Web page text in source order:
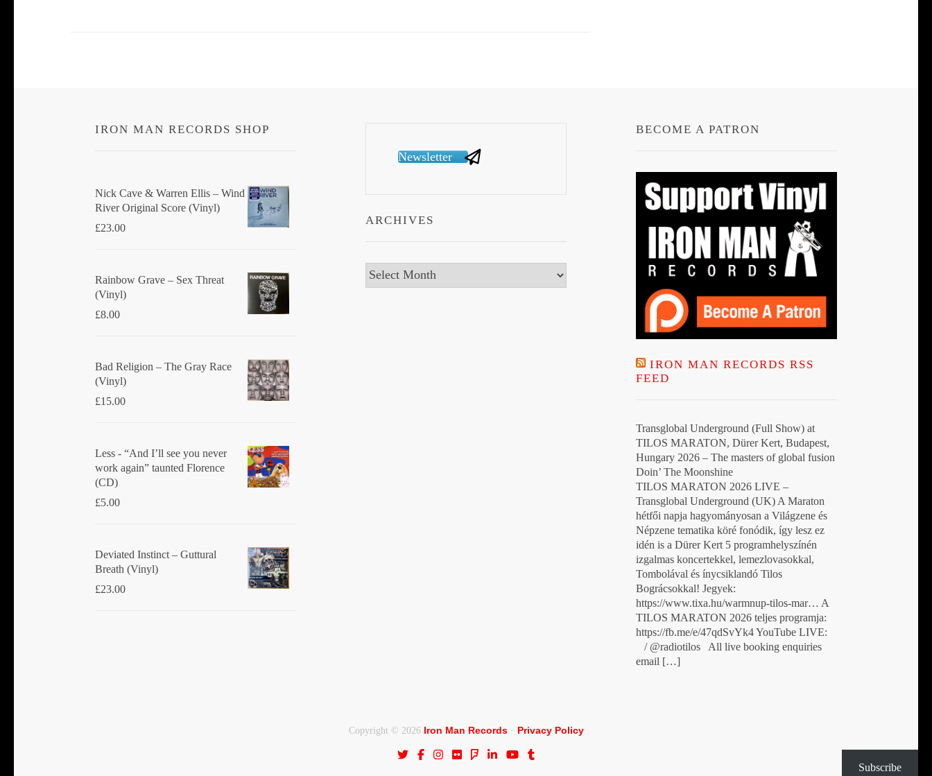
IRON MAN RECORDS SHOP
Nick Cave & Warren Ellis ‎– Wind
River Original Score (Vinyl)
£23.00
Rainbow Grave ‎– Sex Threat
(Vinyl)
£8.00
Bad Religion ‎– The Gray Race
(Vinyl)
£15.00
Less - “And I’ll see you never
work again” taunted Florence
(CD)
£5.00
Deviated Instinct ‎– Guttural
Breath (Vinyl)
£23.00
Newsletter
ARCHIVES
Archives
BECOME A PATRON
IRON MAN RECORDS RSS
FEED
Transglobal Underground (Full Show) at
TILOS MARATON, Dürer Kert, Budapest,
Hungary 2026 – The masters of global fusion
Doin’ The Moonshine
TILOS MARATON 2026 LIVE –
Transglobal Underground (UK) A Maraton
hétfői napja hagyományosan a Világzene és
Népzene tematika köré fonódik, így lesz ez
idén is a Dürer Kert 5 programhelyszínén
izgalmas koncertekkel, lemezlovasokkal,
Tombolával és ínycsiklandó Tilos
Bográcsokkal! Jegyek:
https://www.tixa.hu/warmnup-tilos-mar… A
TILOS MARATON 2026 teljes programja:
https://fb.me/e/47qdSvYk4 YouTube LIVE:
/ @radiotilos All live booking enquiries
email […]
Copyright © 2026 Iron Man Records· Privacy Policy
Subscribe